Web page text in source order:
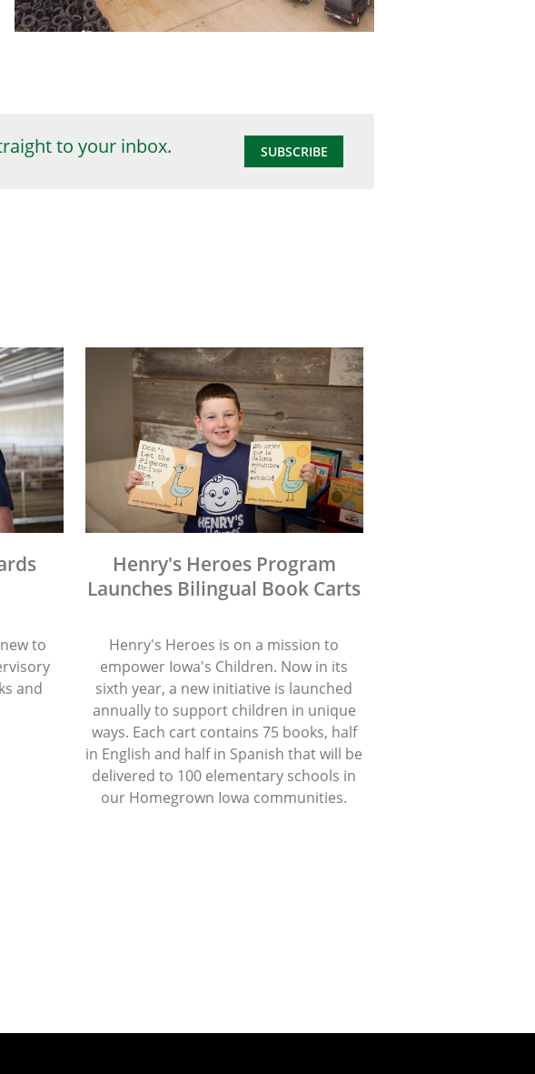
to your inbox. SUBSCRIBE
to
and
Henry's Heroes Program
Launches Bilingual Book Carts
Henry's Heroes is on a mission to
empower Iowa's Children. Now in its
sixth year, a new initiative is launched
annually to support children in unique
ways. Each cart contains 75 books, half
in English and half in Spanish that will be
delivered to 100 elementary schools in
our Homegrown Iowa communities.